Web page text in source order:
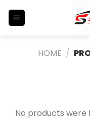
HOME /
No products were